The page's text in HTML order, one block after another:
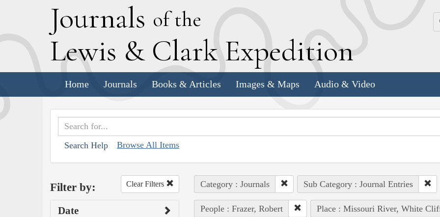
Journals of the
Lewis & Clark Expedition
Home Journals Books & Articles Images & Maps Audio & Video
Search Help Browse All Items
Filter by: Clear Filters
Date
Category : Journals Sub Category : Journal Entries
People : Frazer, Robert Place : Missouri River, White